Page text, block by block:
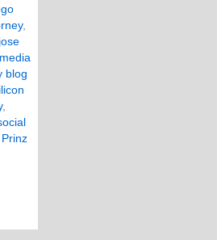
,
blog
,